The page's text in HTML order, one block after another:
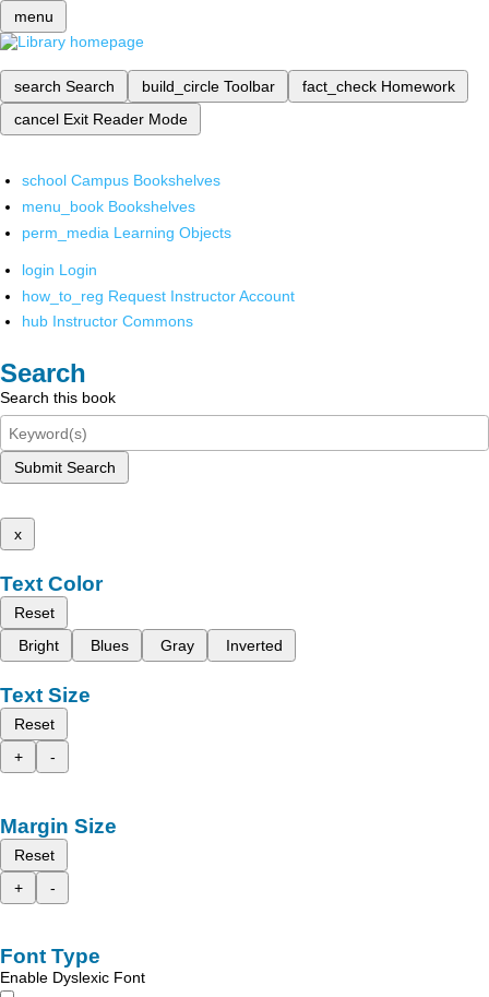
menu
search Search build_circle Toolbar fact_check Homework
cancel Exit Reader Mode
school Campus Bookshelves
menu_book Bookshelves
perm_media Learning Objects
login Login
how_to_reg Request Instructor Account
hub Instructor Commons
Search
Search this book
Submit Search
x
Text Color
Reset
Bright
Blues Gray Inverted
Text Size
Reset
+
-
Margin Size
Reset
+
-
Font Type
Enable Dyslexic Font